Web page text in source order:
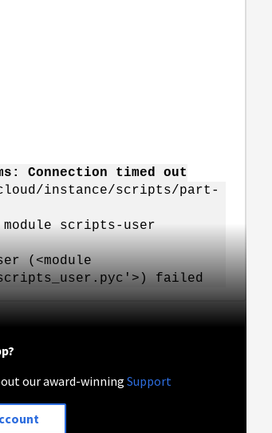
Connection timed out
instance/scripts/part-
scripts-user
(<module
failed
our award-winningSupport